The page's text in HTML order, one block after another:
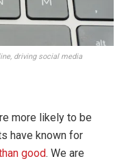
driving social media
more likely to be
have known for
good. We are